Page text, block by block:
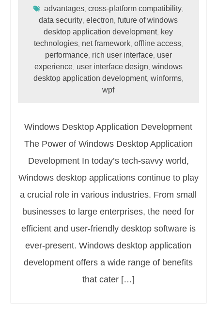
advantages, cross-platform compatibility,
data security ,electron ,future of windows
desktop application development, key
technologies, net framework, offline access,
performance, rich user interface, user
experience, user interface design windows
desktop application development, winforms,
wpf
Windows Desktop Application Development
The Power of Windows Desktop Application
Development In today’s tech-savvy world,
Windows desktop applications continue to play
a crucial role in various industries. From small
businesses to large enterprises, the need for
efficient and user-friendly desktop software is
ever-present. Windows desktop application
development offers a wide range of benefits
that cater […]